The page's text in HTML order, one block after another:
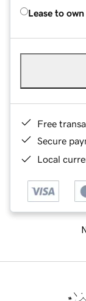
Lease to own
Free
Secure
Local